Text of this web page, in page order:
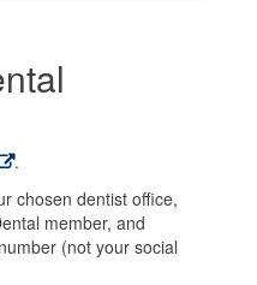
.
chosen dentist office,
member, and
(not your social